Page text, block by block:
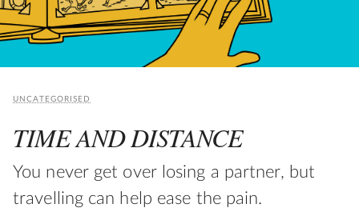
UNCATEGORISED
TIME AND DISTANCE
You never get over losing a partner, but
travelling can help ease the pain.